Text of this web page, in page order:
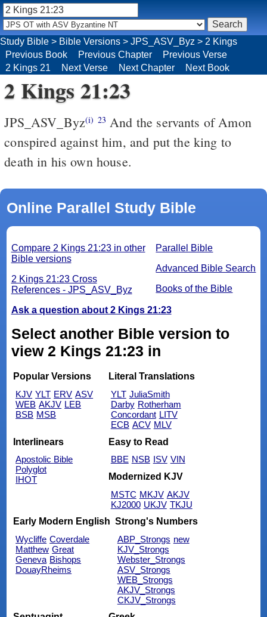
Study Bible > Bible Versions > JPS_ASV_Byz > 2 Kings
Previous Book
Previous Chapter
Previous Verse
2 Kings 21
Next Verse Next Chapter Next Book
2 Kings 21:23
JPS_ASV_Byz(i) 23
conspired against him, and put the king to
death in his own house.
Online Parallel Study Bible
Parallel Bible
Advanced Bible Search
Books of the Bible
Compare 2 Kings 21:23 in other
Bible versions
2 Kings 21:23 Cross
References - JPS_ASV_Byz
Ask a question about 2 Kings 21:23
Select another Bible version to
view 2 Kings 21:23 in
Popular Versions
KJV YLT ERV ASV
WEB AKJV LEB
BSB MSB
Literal Translations
YLT JuliaSmith
Darby Rotherham
Concordant LITV
ECB ACV MLV
Interlinears
Apostolic Bible
Polyglot
IHOT
Easy to Read
BBE NSB ISV VIN
Modernized KJV
MSTC MKJV AKJV
KJ2000 UKJV TKJU
Early Modern English
Wycliffe Coverdale
Matthew Great
Geneva Bishops
DouayRheims
Strong's Numbers
ABP_Strongs new
KJV_Strongs
Webster_Strongs
ASV_Strongs
WEB_Strongs
AKJV_Strongs
CKJV_Strongs